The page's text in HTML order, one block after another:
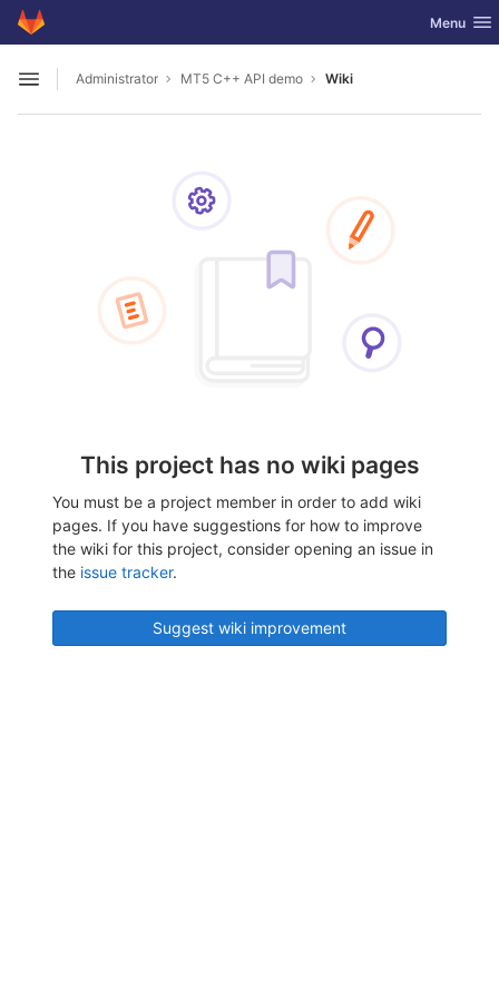
Skip to content
GitLab Toggle
Menu
Open sidebar
Administrator MT5 C++ API demo Wiki
This project has no wiki pages
You must be a project member in order to add wiki
pages. If you have suggestions for how to improve
the wiki for this project, consider opening an issue in
the issue tracker.
Suggest wiki improvement